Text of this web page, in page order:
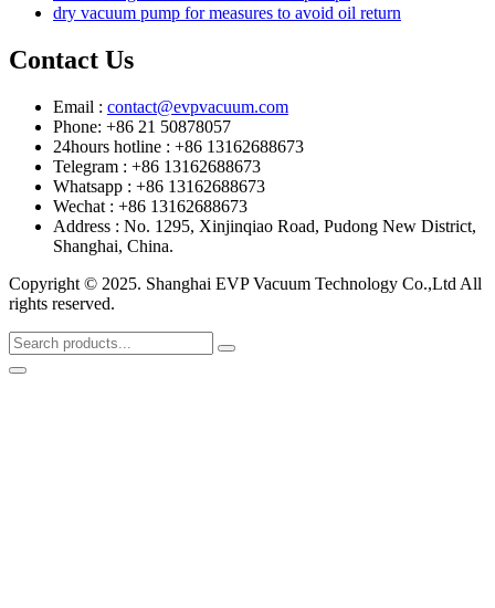
dry vacuum pump for measures to avoid oil return
Contact Us
Email : contact@evpvacuum.com
Phone: +86 21 50878057
24hours hotline : +86 13162688673
Telegram : +86 13162688673
Whatsapp : +86 13162688673
Wechat : +86 13162688673
Address : No. 1295, Xinjinqiao Road, Pudong New District,
Shanghai, China.
Copyright © 2025. Shanghai EVP Vacuum Technology Co.,Ltd All
rights reserved.